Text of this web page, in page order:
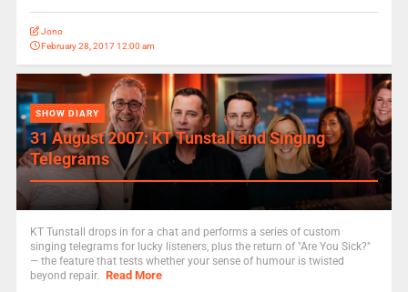
Jono
February 28, 2017 12:00 am
SHOW DIARY
31 August 2007: KT Tunstall and Singing
Telegrams
KT Tunstall drops in for a chat and performs a series of custom
singing telegrams for lucky listeners, plus the return of "Are You Sick?"
— the feature that tests whether your sense of humour is twisted
beyond repair. Read More